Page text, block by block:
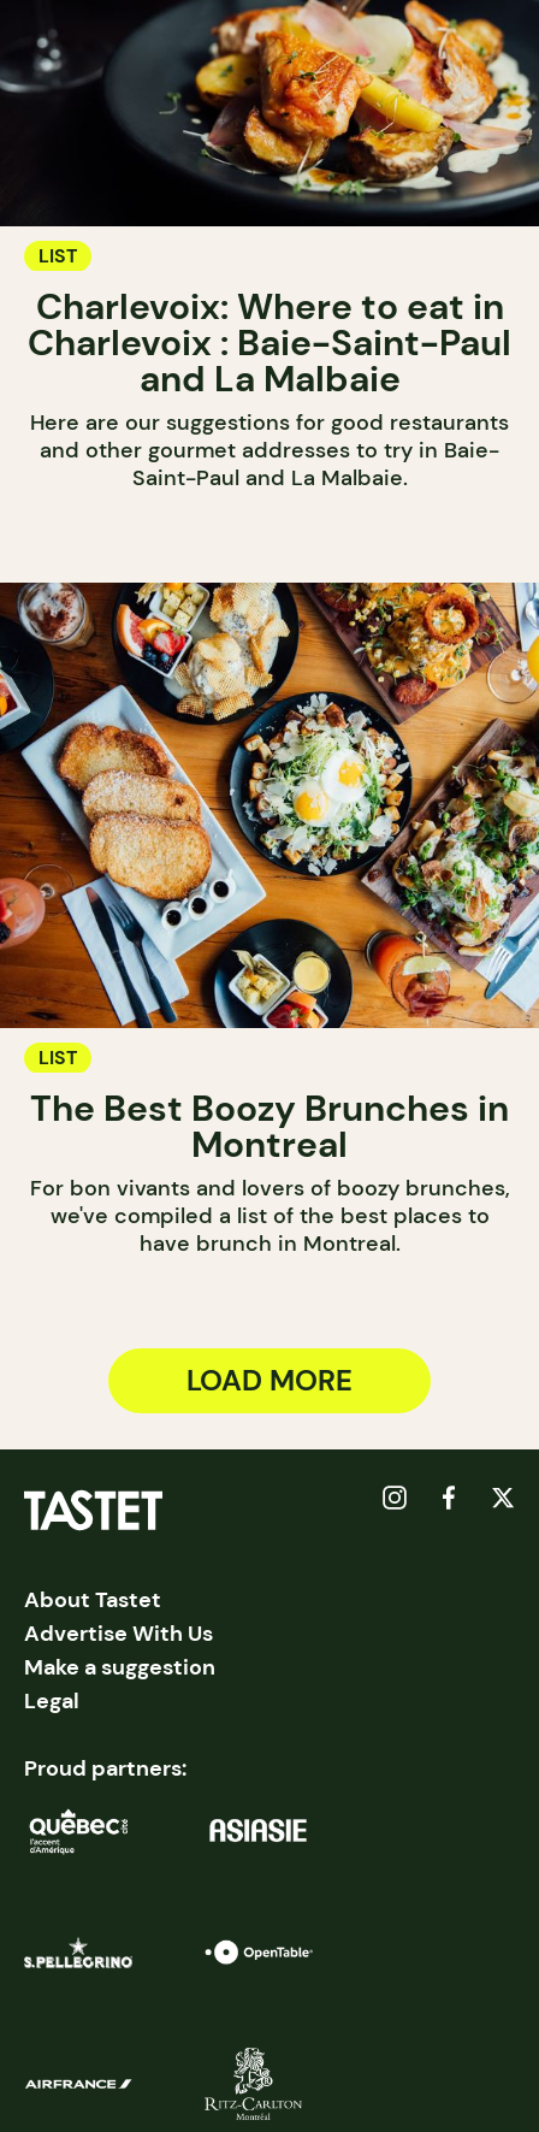
LIST
Charlevoix: Where to eat in
Charlevoix : Baie-Saint-Paul
and La Malbaie
Here are our suggestions for good restaurants
and other gourmet addresses to try in Baie-
Saint-Paul and La Malbaie.
LIST
The Best Boozy Brunches in
Montreal
For bon vivants and lovers of boozy brunches,
we've compiled a list of the best places to
have brunch in Montreal.
LOAD MORE
About Tastet
Advertise With Us
Make a suggestion
Legal
Proud partners: